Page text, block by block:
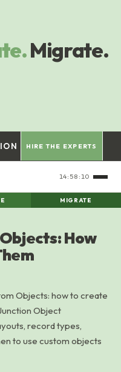
Migrate.
HIRE THE EXPERTS
14:58:10
MIGRATE
How
Objects: how to create
Object
record types,
to use custom objects